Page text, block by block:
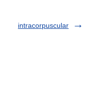
intracorpuscular